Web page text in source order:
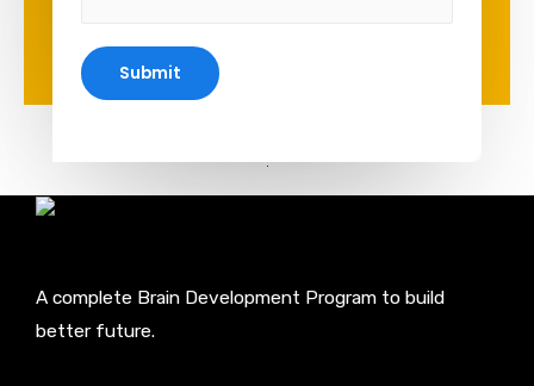
A complete Brain Development Program to build
better future.